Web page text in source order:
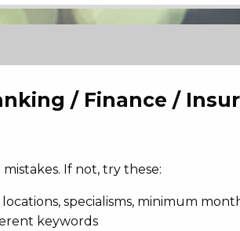
/ Finance /
If not, try these:
specialisms, minimum
keywords